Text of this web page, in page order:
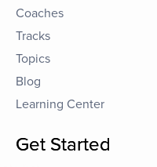
Coaches
Tracks
Topics
Blog
Learning Center
Get Started